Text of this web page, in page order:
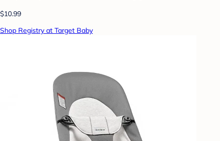
$10.99
Shop Registry at Target Baby